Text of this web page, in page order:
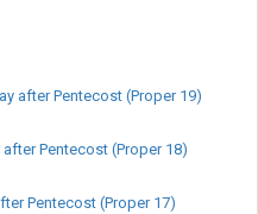
after Pentecost (Proper 19)
Pentecost (Proper 18)
Pentecost (Proper 17)